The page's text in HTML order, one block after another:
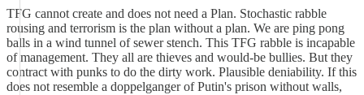
TFG cannot create and does not need a Plan. Stochastic rabble
rousing and terrorism is the plan without a plan. We are ping pong
balls in a wind tunnel of sewer stench. This TFG rabble is incapable
of management. They all are thieves and would-be bullies. But they
contract with punks to do the dirty work. Plausible deniability. If this
does not resemble a doppelganger of Putin's prison without walls,